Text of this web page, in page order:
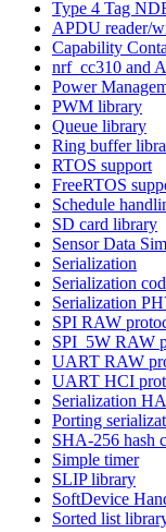
Type 4 Tag
APDU reader/
Capability
nrf_cc310 and
Power
PWM library
Queue library
Ring buffer
RTOS support
FreeRTOS
Schedule
SD card library
Sensor Data
Serialization
Serialization
Serialization
SPI RAW
SPI_5W RAW
UART RAW
UART HCI
Serialization
Porting
SHA-256 hash
Simple timer
SLIP library
SoftDevice
Sorted list